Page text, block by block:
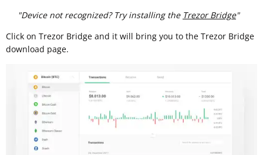
"Device not recognized? Try installing the Trezor Bridge"
Click on Trezor Bridge and it will bring you to the Trezor Bridge
download page.